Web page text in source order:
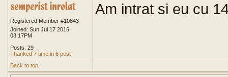
Registered Member #10843
Joined: Sun Jul 17 2016,
03:17PM
Posts: 29
Thanked 7 time in 6 post
Am intrat si eu cu
Back to top